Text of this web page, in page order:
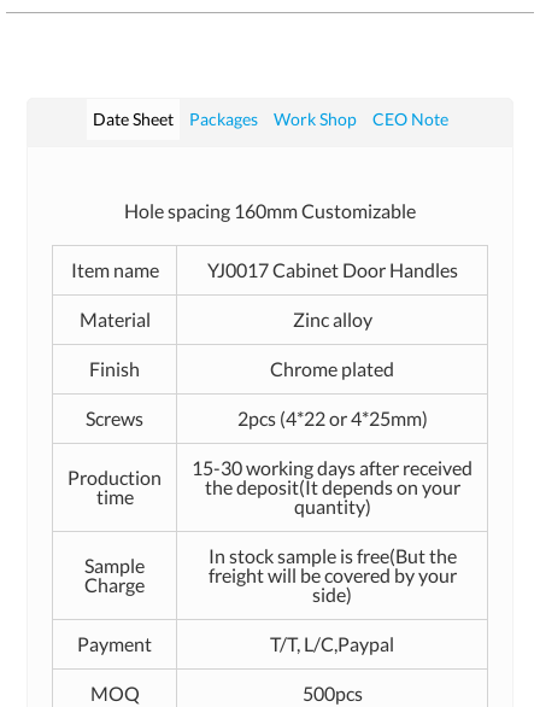
Date Sheet Packages Work Shop CEO Note
Hole spacing 160mm Customizable
Item name YJ0017 Cabinet Door Handles
Material Zinc alloy
Finish Chrome plated
Screws 2pcs (4*22 or 4*25mm)
Production
time
15-30 working days after received
the deposit(It depends on your
quantity)
Sample
Charge
In stock sample is free(But the
freight will be covered by your
side)
Payment T/T, L/C,Paypal
MOQ 500pcs